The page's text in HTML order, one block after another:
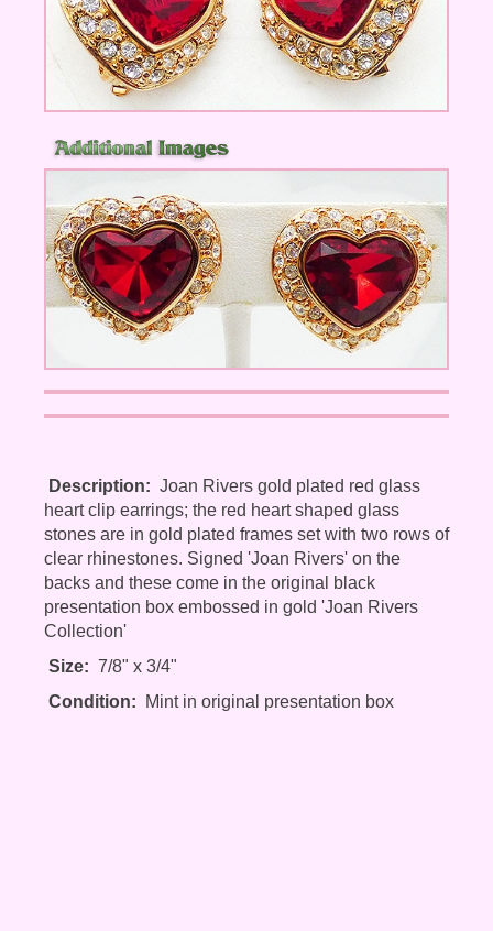
Description: Joan Rivers gold plated red glass
heart clip earrings; the red heart shaped glass
stones are in gold plated frames set with two rows of
clear rhinestones. Signed 'Joan Rivers' on the
backs and these come in the original black
presentation box embossed in gold 'Joan Rivers
Collection'
Size: 7/8" x 3/4"
Condition: Mint in original presentation box